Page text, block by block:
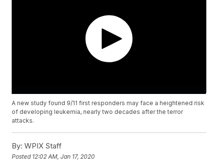
A new study found 9/11 first responders may face a heightened risk
of developing leukemia, nearly two decades after the terror
attacks.
By: WPIX Staff
Posted 12:02 AM, Jan 17, 2020